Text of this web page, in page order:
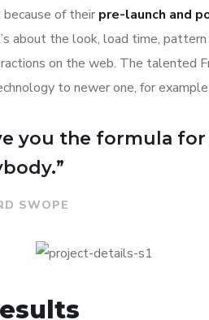
of their pre-launch and
about the look, load time,
on the web. The talented
to newer one, for
you the formula
SWOPE